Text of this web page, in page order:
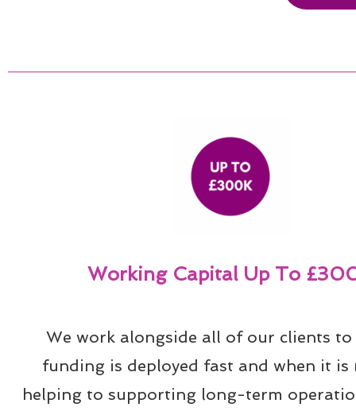
Working Capital Up To
We work alongside all of our clients to
funding is deployed fast and when it is
helping to supporting long-term